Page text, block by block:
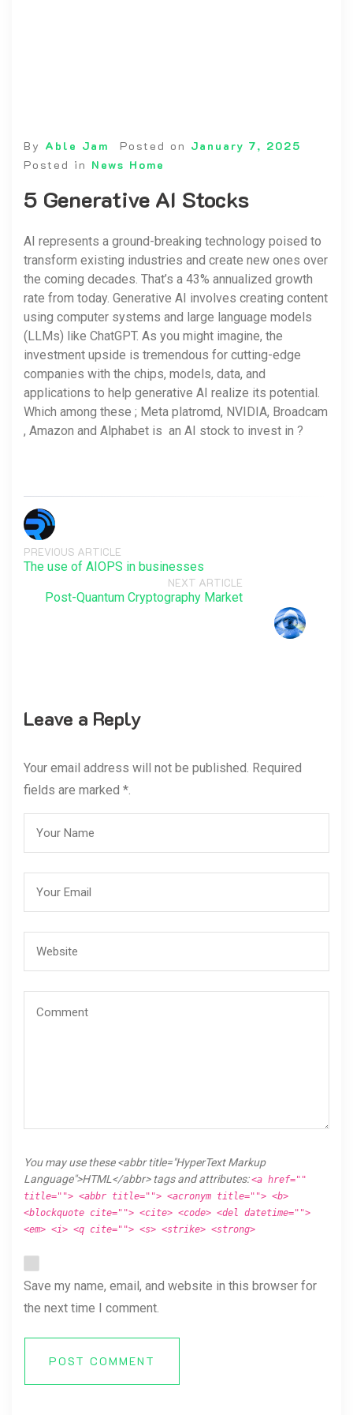
By Able Jam Posted on January 7, 2025
Posted in News Home
5 Generative AI Stocks
AI represents a ground-breaking technology poised to
transform existing industries and create new ones over
the coming decades. That’s a 43% annualized growth
rate from today. Generative AI involves creating content
using computer systems and large language models
(LLMs) like ChatGPT. As you might imagine, the
investment upside is tremendous for cutting-edge
companies with the chips, models, data, and
applications to help generative AI realize its potential.
Which among these ; Meta platromd, NVIDIA, Broadcam
, Amazon and Alphabet is an AI stock to invest in ?
PREVIOUS ARTICLE
The use of AIOPS in businesses
NEXT ARTICLE
Post-Quantum Cryptography Market
Leave a Reply
Your email address will not be published. Required
fields are marked *.
You may use these <abbr title="HyperText Markup
Language">HTML</abbr> tags and attributes:<a href=""
title=""> <abbr title=""> <acronym title=""> <b>
<blockquote cite=""> <cite> <code> <del datetime="">
<em> <i> <q cite=""> <s> <strike> <strong>
Save my name, email, and website in this browser for
the next time I comment.
POST COMMENT